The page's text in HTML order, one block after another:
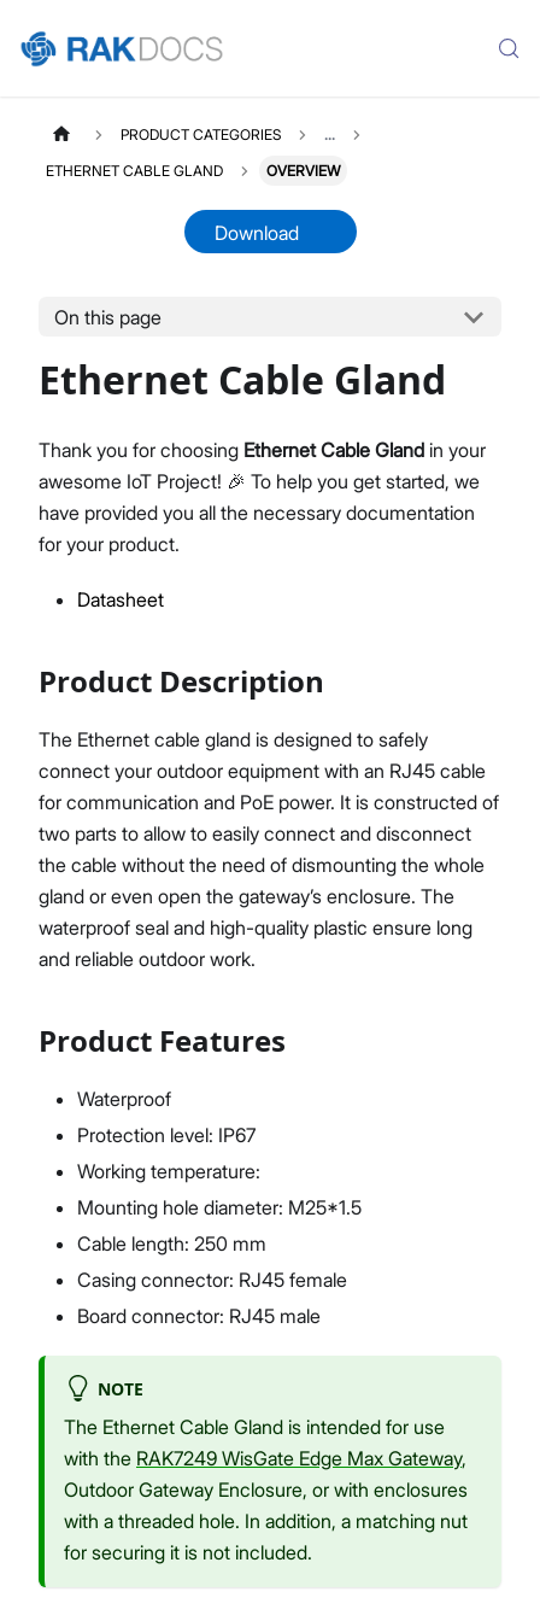
Product Overview
PRODUCT CATEGORIES ...
ETHERNET CABLE GLAND OVERVIEW
Download
On this page
Ethernet Cable Gland
Thank you for choosing Ethernet Cable Gland in your
awesome IoT Project! 🎉 To help you get started, we
have provided you all the necessary documentation
for your product.
Datasheet
Product Description
The Ethernet cable gland is designed to safely
connect your outdoor equipment with an RJ45 cable
for communication and PoE power. It is constructed of
two parts to allow to easily connect and disconnect
the cable without the need of dismounting the whole
gland or even open the gateway’s enclosure. The
waterproof seal and high-quality plastic ensure long
and reliable outdoor work.
Product Features
Waterproof
Protection level: IP67
Working temperature:
Mounting hole diameter: M25*1.5
Cable length: 250 mm
Casing connector: RJ45 female
Board connector: RJ45 male
NOTE
The Ethernet Cable Gland is intended for use
with the RAK7249 WisGate Edge Max Gateway,
Outdoor Gateway Enclosure, or with enclosures
with a threaded hole. In addition, a matching nut
for securing it is not included.